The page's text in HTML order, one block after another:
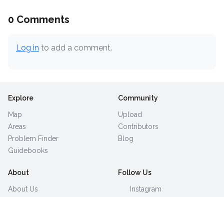
0 Comments
Log in to add a comment.
Explore
Map
Areas
Problem Finder
Guidebooks
Community
Upload
Contributors
Blog
About
About Us
Follow Us
Instagram